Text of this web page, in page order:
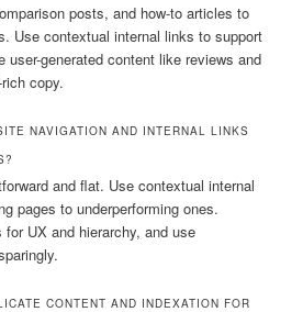
posts, and how-to articles to
Use contextual internal links to support
user-generated content like reviews and
copy.
NAVIGATION AND INTERNAL LINKS
and flat. Use contextual internal
pages to underperforming ones.
UX and hierarchy, and use
CONTENT AND INDEXATION FOR